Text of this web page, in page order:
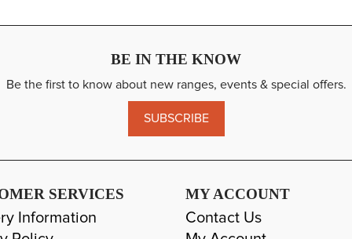
BE IN THE KNOW
Be the first to know about new ranges, events & special offers.
SUBSCRIBE
SERVICES
Information
MY ACCOUNT
Contact Us